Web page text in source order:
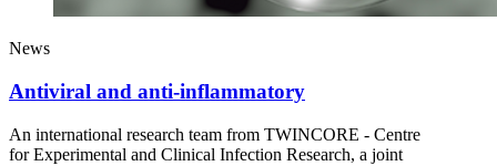
News
Antiviral and anti-inflammatory
An international research team from TWINCORE - Centre
for Experimental and Clinical Infection Research, a joint